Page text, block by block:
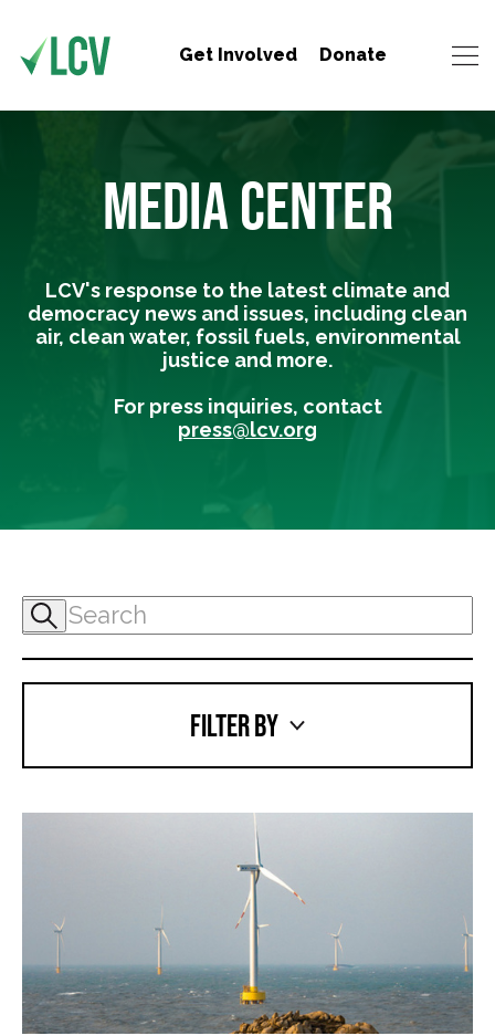
Get Involved Donate
MEDIA CENTER
LCV's response to the latest climate and
democracy news and issues, including clean
air, clean water, fossil fuels, environmental
justice and more.
For press inquiries, contact
press@lcv.org
FILTER BY